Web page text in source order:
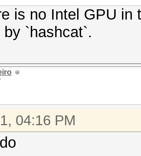
is no Intel GPU
`hashcat`.
04:16 PM